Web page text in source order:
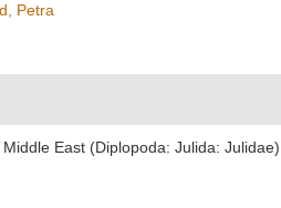
Petra
East (Diplopoda: Julida: